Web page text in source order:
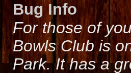
Bug Info
For those of
Bowls Club is
Park. It has a